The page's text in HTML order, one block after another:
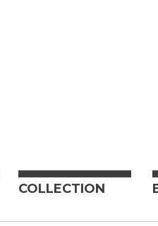
COLLECTION